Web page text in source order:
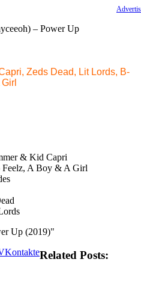
– Power Up
Zeds Dead, Lit Lords, B-
& Kid Capri
Feelz, A Boy & A Girl
Up (2019)"
Related Posts: